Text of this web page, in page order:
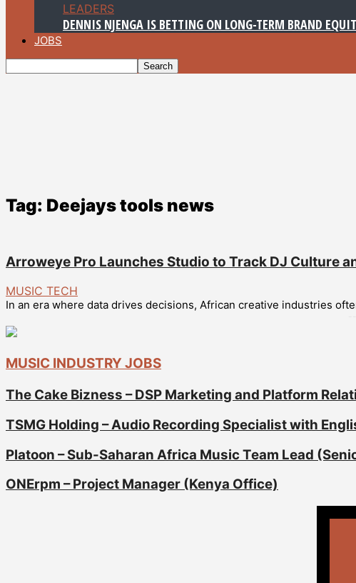
LEADERS
DENNIS NJENGA IS BETTING ON LONG-TERM BRAND
JOBS
Tag: Deejays tools news
Arroweye Pro Launches Studio to Track DJ Culture
MUSIC TECH
In an era where data drives decisions, African creative industries
MUSIC INDUSTRY JOBS
The Cake Bizness – DSP Marketing and Platform
TSMG Holding – Audio Recording Specialist with
Platoon – Sub-Saharan Africa Music Team Lead
ONErpm – Project Manager (Kenya Office)